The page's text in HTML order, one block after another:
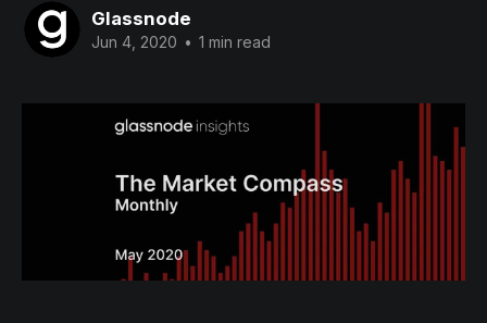
Glassnode
Jun 4, 2020 • 1 min read